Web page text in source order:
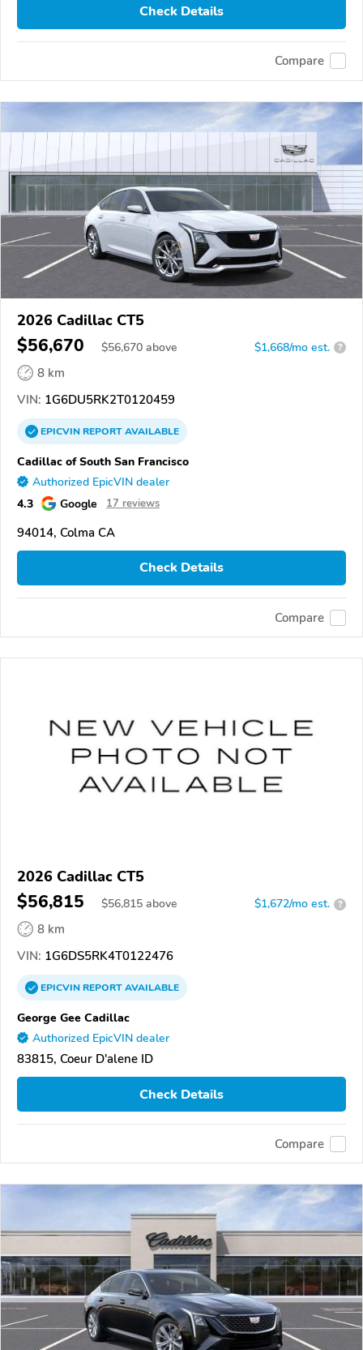
Check Details
Compare
2026 Cadillac CT5
$56,670 $56,670 above $1,668/mo est. ?
8 km
VIN: 1G6DU5RK2T0120459
EPICVINREPORTAVAILABLE
Cadillac of South San Francisco
Authorized EpicVIN dealer
4.3 Google 17 reviews
94014, Colma CA
Check Details
Compare
2026 Cadillac CT5
$56,815 $56,815 above $1,672/mo est. ?
8 km
VIN: 1G6DS5RK4T0122476
EPICVINREPORTAVAILABLE
George Gee Cadillac
Authorized EpicVIN dealer
83815, Coeur D'alene ID
Check Details
Compare